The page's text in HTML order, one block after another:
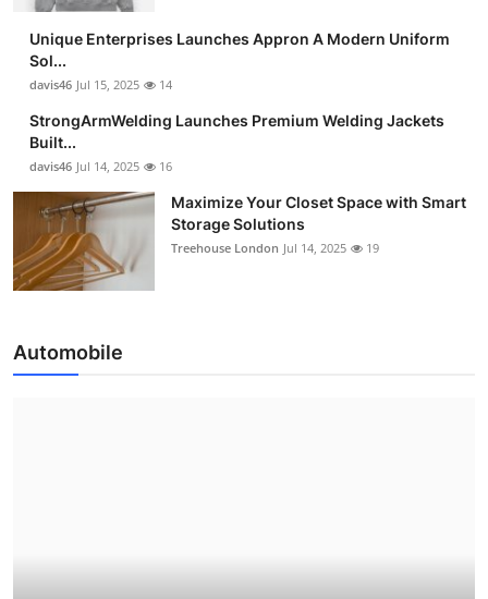
Unique Enterprises Launches Appron A Modern Uniform
Sol...
davis46 Jul 15, 2025 14
StrongArmWelding Launches Premium Welding Jackets
Built...
davis46 Jul 14, 2025 16
Maximize Your Closet Space with Smart
Storage Solutions
Treehouse London Jul 14, 2025 19
Automobile